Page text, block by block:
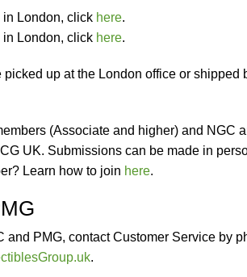
in London, click here.
in London, click here.
up at the London office or shipped
(Associate and higher) and NGC
UK. Submissions can be made in
Learn how to join here.
and PMG, contact Customer Service by
.